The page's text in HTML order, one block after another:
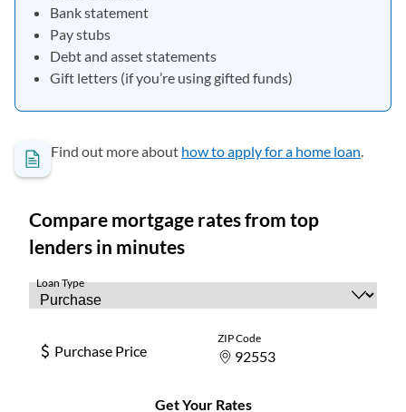
Bank statement
Pay stubs
Debt and asset statements
Gift letters (if you’re using gifted funds)
Find out more about how to apply for a home loan.